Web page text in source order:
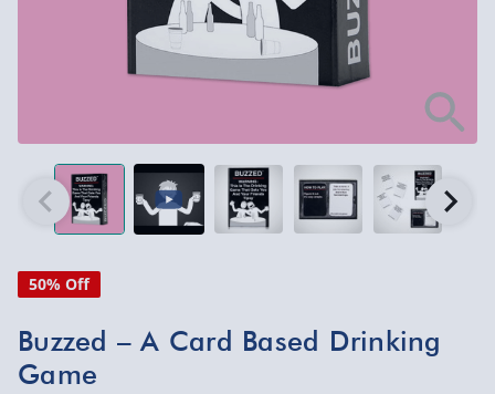
50% Off
Buzzed – A Card Based Drinking
Game